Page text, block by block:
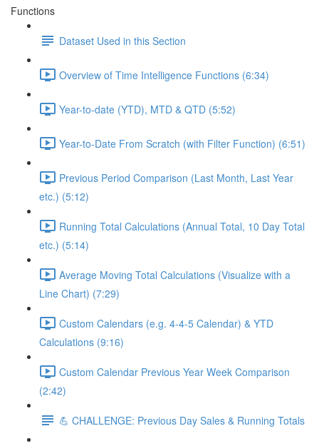
Functions
Dataset Used in this Section
Overview of Time Intelligence Functions (6:34)
Year-to-date (YTD), MTD & QTD (5:52)
Year-to-Date From Scratch (with Filter Function) (6:51)
Previous Period Comparison (Last Month, Last Year
etc.) (5:12)
Running Total Calculations (Annual Total, 10 Day Total
etc.) (5:14)
Average Moving Total Calculations (Visualize with a
Line Chart) (7:29)
Custom Calendars (e.g. 4-4-5 Calendar) & YTD
Calculations (9:16)
Custom Calendar Previous Year Week Comparison
(2:42)
💪 CHALLENGE: Previous Day Sales & Running Totals